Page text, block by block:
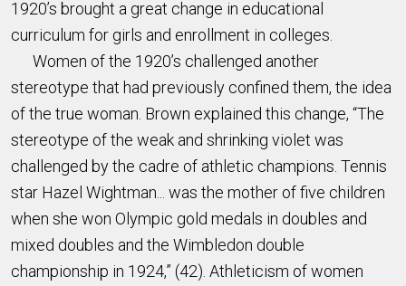
1920’s brought a great change in educational
curriculum for girls and enrollment in colleges.
Women of the 1920’s challenged another
stereotype that had previously confined them, the idea
of the true woman. Brown explained this change, “The
stereotype of the weak and shrinking violet was
challenged by the cadre of athletic champions. Tennis
star Hazel Wightman... was the mother of five children
when she won Olympic gold medals in doubles and
mixed doubles and the Wimbledon double
championship in 1924,” (42). Athleticism of women